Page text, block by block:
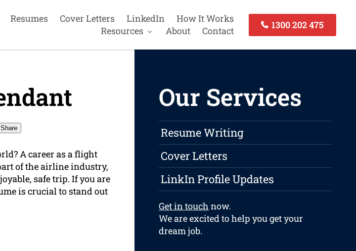
Resumes Cover Letters LinkedIn
How It Works
Resources
About Contact
1300 202 475
Share
A career as a flight
of the airline industry,
safe trip. If you are
is crucial to stand out
Our Services
Resume Writing
Cover Letters
LinkIn Profile Updates
Get in touch now.
We are excited to help you get your
dream job.